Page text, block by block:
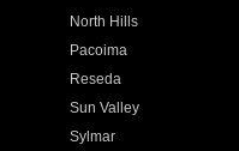
North Hills
Pacoima
Reseda
Sun Valley
Sylmar